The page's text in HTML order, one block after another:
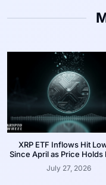
XRP ETF Inflows Hit
Since April as Price Holds
July 27, 2026